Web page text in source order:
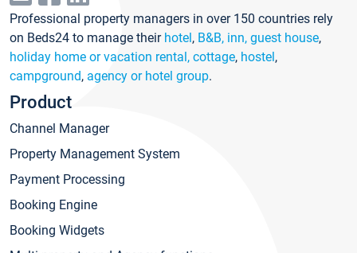
Professional property managers in over 150 countries rely
on Beds24 to manage their hotel, B&B, inn, guest house,
holiday home or vacation rental, cottage, hostel,
campground, agency or hotel group.
Product
Channel Manager
Property Management System
Payment Processing
Booking Engine
Booking Widgets